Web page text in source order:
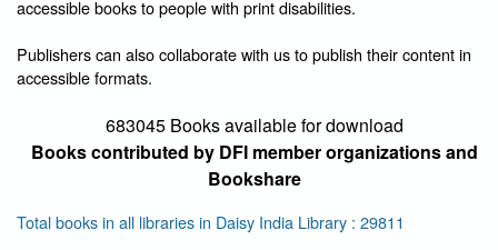
accessible books to people with print disabilities.
Publishers can also collaborate with us to publish their content in
accessible formats.
683045 Books available for download
Books contributed by DFI member organizations and
Bookshare
Total books in all libraries in Daisy India Library : 29811